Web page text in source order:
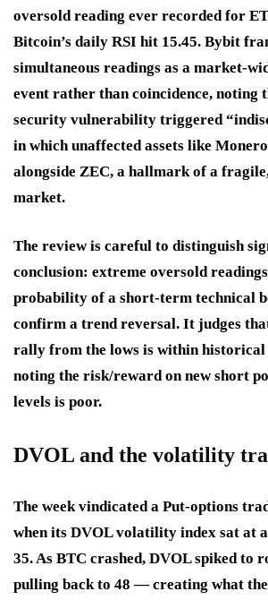
oversold reading ever recorded for
Bitcoin’s daily RSI hit 15.45. Bybit
simultaneous readings as a market-
event rather than coincidence, noting
security vulnerability triggered
in which unaffected assets like
alongside ZEC, a hallmark of a
market.
The review is careful to distinguish
conclusion: extreme oversold
probability of a short-term technical
confirm a trend reversal. It judges
rally from the lows is within historical
noting the risk/reward on new short
levels is poor.
DVOL and the volatility
The week vindicated a Put-options
when its DVOL volatility index sat at
35. As BTC crashed, DVOL spiked to
pulling back to 48 — creating what